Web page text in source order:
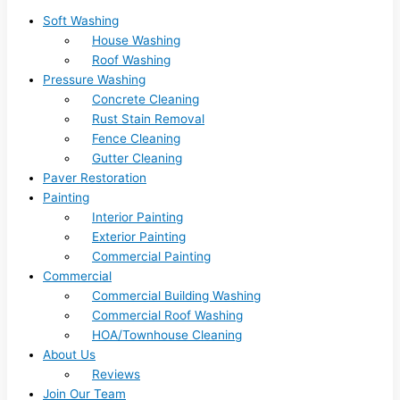
Soft Washing
House Washing
Roof Washing
Pressure Washing
Concrete Cleaning
Rust Stain Removal
Fence Cleaning
Gutter Cleaning
Paver Restoration
Painting
Interior Painting
Exterior Painting
Commercial Painting
Commercial
Commercial Building Washing
Commercial Roof Washing
HOA/Townhouse Cleaning
About Us
Reviews
Join Our Team